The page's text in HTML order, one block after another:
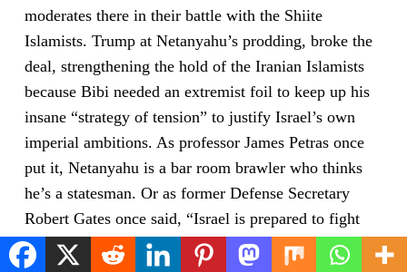
moderates there in their battle with the Shiite
Islamists. Trump at Netanyahu’s prodding, broke the
deal, strengthening the hold of the Iranian Islamists
because Bibi needed an extremist foil to keep up his
insane “strategy of tension” to justify Israel’s own
imperial ambitions. As professor James Petras once
put it, Netanyahu is a bar room brawler who thinks
he’s a statesman. Or as former Defense Secretary
Robert Gates once said, “Israel is prepared to fight
the Iranians to the last American.”